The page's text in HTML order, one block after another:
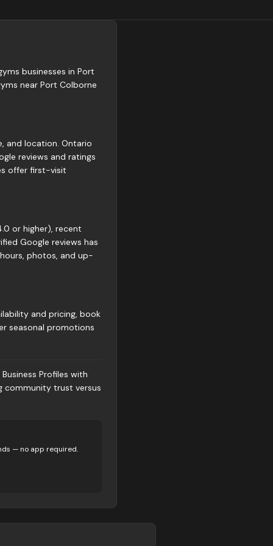
businesses in Port
near Port Colborne
and location. Ontario
reviews and ratings
offer first-visit
or higher), recent
Google reviews has
photos, and up-
and pricing, book
seasonal promotions
Profiles with
community trust versus
— no app required.